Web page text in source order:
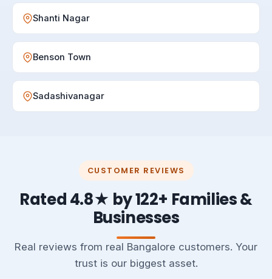
Shanti Nagar
Benson Town
Sadashivanagar
CUSTOMER REVIEWS
Rated 4.8★ by 122+ Families &
Businesses
Real reviews from real Bangalore customers. Your
trust is our biggest asset.